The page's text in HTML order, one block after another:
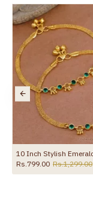
Guarantee Void
Rs.799.00 Rs.1,299.00